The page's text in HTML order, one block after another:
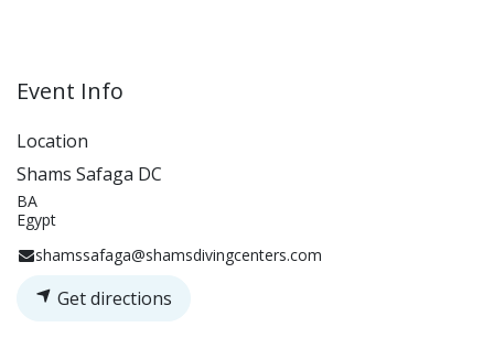
Event Info
Location
Shams Safaga DC
BA
Egypt
shamssafaga@shamsdivingcenters.com
Get directions